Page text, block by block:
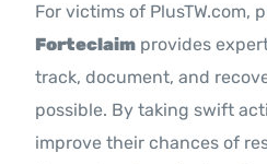
For victims of PlusTW.com,
Forteclaim provides
track, document, and
possible. By taking swift
improve their chances of